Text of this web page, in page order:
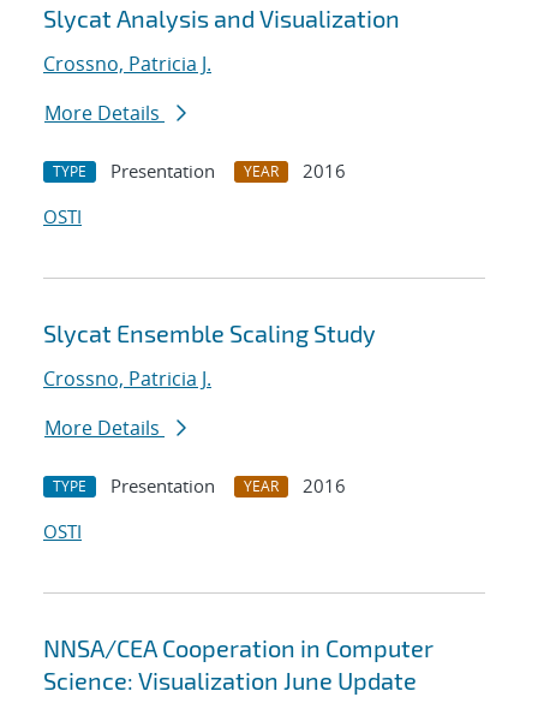
Search results
Slycat Analysis and Visualization
Crossno, Patricia J.
More Details
TYPE Presentation YEAR
2016
OSTI
Slycat Ensemble Scaling Study
Crossno, Patricia J.
More Details
TYPE Presentation YEAR
2016
OSTI
NNSA/CEA Cooperation in Computer
Science: Visualization June Update